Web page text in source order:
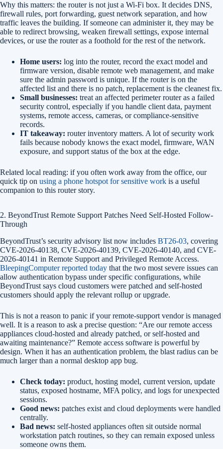
Why this matters: the router is not just a Wi-Fi box. It decides DNS,
firewall rules, port forwarding, guest network separation, and how
traffic leaves the building. If someone can administer it, they may be
able to redirect browsing, weaken firewall settings, expose internal
devices, or use the router as a foothold for the rest of the network.
Home users: log into the router, record the exact model and
firmware version, disable remote web management, and make
sure the admin password is unique. If the router is on the
affected list and there is no patch, replacement is the cleanest fix.
Small businesses: treat an affected perimeter router as a failed
security control, especially if you handle client data, payment
systems, remote access, cameras, or compliance-sensitive
records.
IT takeaway: router inventory matters. A lot of security work
fails because nobody knows the exact model, firmware, WAN
exposure, and support status of the box at the edge.
Related local reading: if you often work away from the office, our
quick tip on using a phone hotspot for sensitive work is a useful
companion to this router story.
2. BeyondTrust Remote Support Patches Need Self-Hosted Follow-
Through
BeyondTrust’s security advisory list now includes BT26-03, covering
CVE-2026-40138, CVE-2026-40139, CVE-2026-40140, and CVE-
2026-40141 in Remote Support and Privileged Remote Access.
BleepingComputer reported today that the two most severe issues can
allow authentication bypass under specific configurations, while
BeyondTrust says cloud customers were patched and self-hosted
customers should apply the relevant rollup or upgrade.
This is not a reason to panic if your remote-support vendor is managed
well. It is a reason to ask a precise question: “Are our remote access
appliances cloud-hosted and already patched, or self-hosted and
awaiting maintenance?” Remote access software is powerful by
design. When it has an authentication problem, the blast radius can be
much larger than a normal desktop app bug.
Check today: product, hosting model, current version, update
status, exposed hostname, MFA policy, and logs for unexpected
sessions.
Good news: patches exist and cloud deployments were handled
centrally.
Bad news: self-hosted appliances often sit outside normal
workstation patch routines, so they can remain exposed unless
someone owns them.